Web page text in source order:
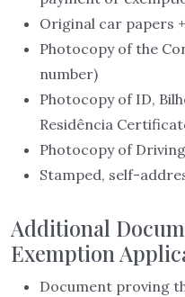
Original car papers
Photocopy of the
number)
Photocopy of ID,
Residência
Photocopy of
Stamped, self-
Additional
Exemption
Document proving